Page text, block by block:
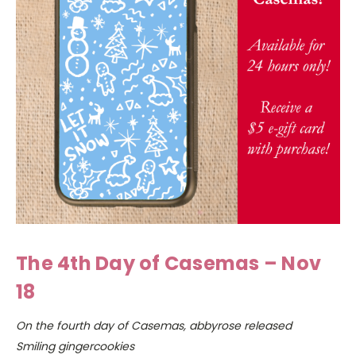
The 4th Day of Casemas – Nov
18
On the fourth day of Casemas, abbyrose released
Smiling gingercookies